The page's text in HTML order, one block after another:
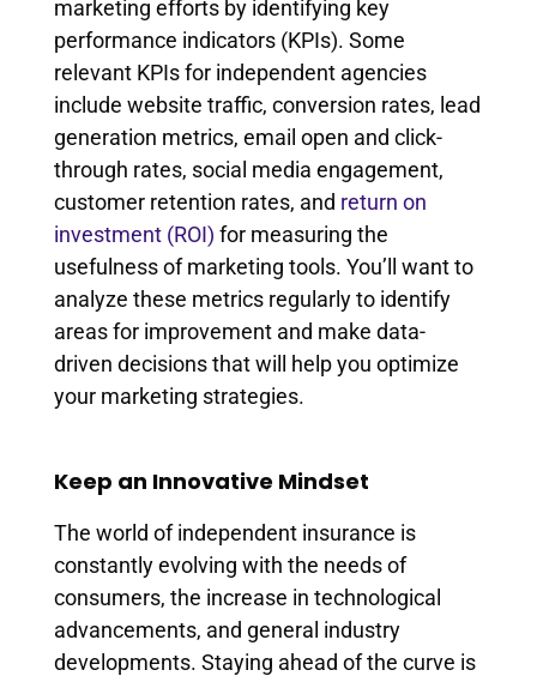
marketing efforts by identifying key
performance indicators (KPIs). Some
relevant KPIs for independent agencies
include website traffic, conversion rates, lead
generation metrics, email open and click-
through rates, social media engagement,
customer retention rates, and return on
investment (ROI) for measuring the
usefulness of marketing tools. You’ll want to
analyze these metrics regularly to identify
areas for improvement and make data-
driven decisions that will help you optimize
your marketing strategies.
Keep an Innovative Mindset
The world of independent insurance is
constantly evolving with the needs of
consumers, the increase in technological
advancements, and general industry
developments. Staying ahead of the curve is